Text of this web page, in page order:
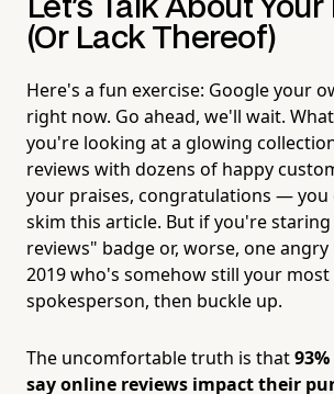
Let's Talk About
(Or Lack Thereof)
Here's a fun exercise: Google your
right now. Go ahead, we'll wait.
you're looking at a glowing
reviews with dozens of happy
your praises, congratulations — you
skim this article. But if you're
reviews" badge or, worse, one
2019 who's somehow still your
spokesperson, then buckle up.
The uncomfortable truth is that
say online reviews impact their